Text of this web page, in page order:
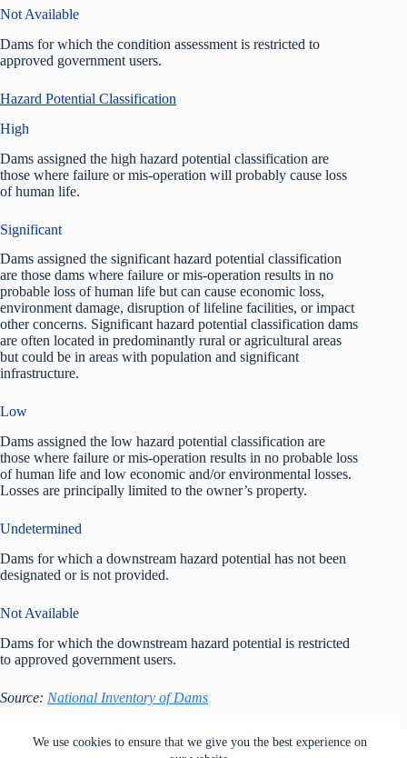
We use cookies to ensure that we give you the best experience on
Not Available
Dams for which the condition assessment is restricted to
approved government users.
Hazard Potential Classification
High
Dams assigned the high hazard potential classification are
those where failure or mis-operation will probably cause loss
of human life.
Significant
Dams assigned the significant hazard potential classification
are those dams where failure or mis-operation results in no
probable loss of human life but can cause economic loss,
environment damage, disruption of lifeline facilities, or impact
other concerns. Significant hazard potential classification dams
are often located in predominantly rural or agricultural areas
but could be in areas with population and significant
infrastructure.
Low
Dams assigned the low hazard potential classification are
those where failure or mis-operation results in no probable loss
of human life and low economic and/or environmental losses.
Losses are principally limited to the owner’s property.
Undetermined
Dams for which a downstream hazard potential has not been
designated or is not provided.
Not Available
Dams for which the downstream hazard potential is restricted
to approved government users.
Source: National Inventory of Dams
All rights reserved. Users of this site agree to the Terms of
, Your California Privacy Rights,